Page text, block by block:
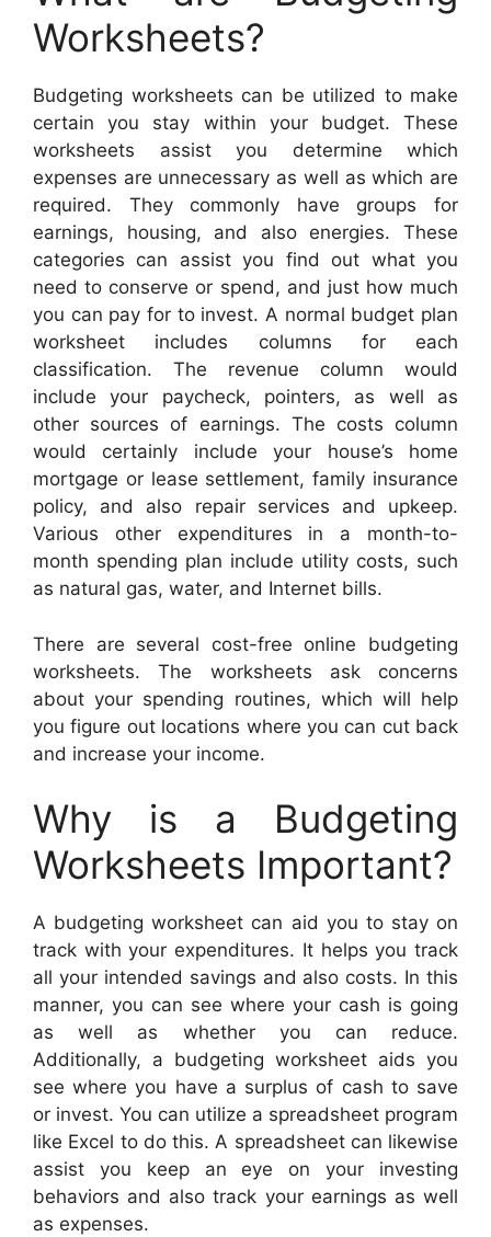
Worksheets?
Budgeting worksheets can be utilized to make
certain you stay within your budget. These
worksheets assist you determine which
expenses are unnecessary as well as which are
required. They commonly have groups for
earnings, housing, and also energies. These
categories can assist you find out what you
need to conserve or spend, and just how much
you can pay for to invest. A normal budget plan
worksheet includes columns for each
classification. The revenue column would
include your paycheck, pointers, as well as
other sources of earnings. The costs column
would certainly include your house’s home
mortgage or lease settlement, family insurance
policy, and also repair services and upkeep.
Various other expenditures in a month-to-
month spending plan include utility costs, such
as natural gas, water, and Internet bills.
There are several cost-free online budgeting
worksheets. The worksheets ask concerns
about your spending routines, which will help
you figure out locations where you can cut back
and increase your income.
Why is a Budgeting
Worksheets Important?
A budgeting worksheet can aid you to stay on
track with your expenditures. It helps you track
all your intended savings and also costs. In this
manner, you can see where your cash is going
as well as whether you can reduce.
Additionally, a budgeting worksheet aids you
see where you have a surplus of cash to save
or invest. You can utilize a spreadsheet program
like Excel to do this. A spreadsheet can likewise
assist you keep an eye on your investing
behaviors and also track your earnings as well
as expenses.